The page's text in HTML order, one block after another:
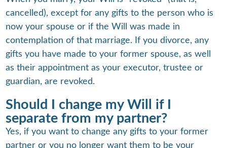
cancelled), except for any gifts to the person who is
now your spouse or if the Will was made in
contemplation of that marriage. If you divorce, any
gifts you have made to your former spouse, as well
as their appointment as your executor, trustee or
guardian, are revoked.
Should I change my Will if I
separate from my partner?
Yes, if you want to change any gifts to your former
partner or you no longer want them to be your